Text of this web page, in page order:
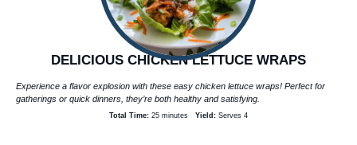
DELICIOUS CHICKEN LETTUCE WRAPS
Experience a flavor explosion with these easy chicken lettuce wraps! Perfect for
gatherings or quick dinners, they’re both healthy and satisfying.
Total Time: 25 minutes Yield: Serves 4